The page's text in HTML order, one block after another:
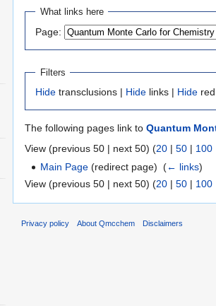
Jump
navigation
Jump
search
What links here
Page:
Filters
Hide transclusions | Hide links | Hide
The following pages link to Quantum
View (previous 50 | next 50) (20 | 50 | 100
Main Page (redirect page) ‎(← links)
View (previous 50 | next 50) (20 | 50 | 100
Privacy policy About Qmcchem Disclaimers